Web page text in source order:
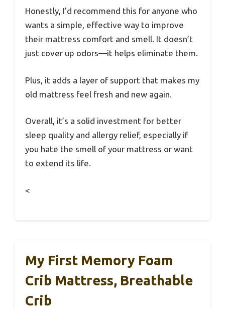
Honestly, I’d recommend this for anyone who
wants a simple, effective way to improve
their mattress comfort and smell. It doesn’t
just cover up odors—it helps eliminate them.
Plus, it adds a layer of support that makes my
old mattress feel fresh and new again.
Overall, it’s a solid investment for better
sleep quality and allergy relief, especially if
you hate the smell of your mattress or want
to extend its life.
<
My First Memory Foam
Crib Mattress, Breathable
Crib